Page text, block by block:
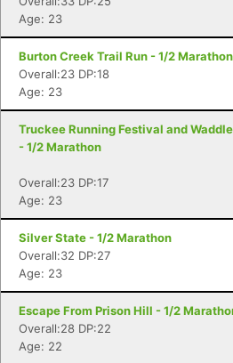
Age: 23
Burton Creek Trail Run - 1/2 Marathon
Overall:23 DP:18
Age: 23
Truckee Running Festival and
- 1/2 Marathon
Overall:23 DP:17
Age: 23
Silver State - 1/2 Marathon
Overall:32 DP:27
Age: 23
Escape From Prison Hill - 1/2
Overall:28 DP:22
Age: 22